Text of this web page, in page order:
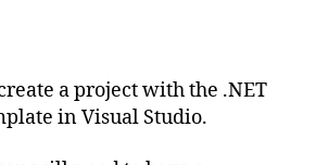
a project with the .NET
in Visual Studio.